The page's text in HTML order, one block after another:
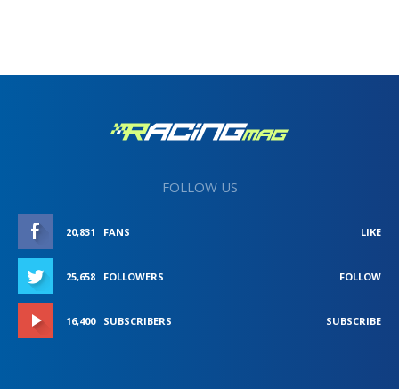
FOLLOW US
20,831 FANS LIKE
25,658 FOLLOWERS FOLLOW
16,400 SUBSCRIBERS SUBSCRIBE